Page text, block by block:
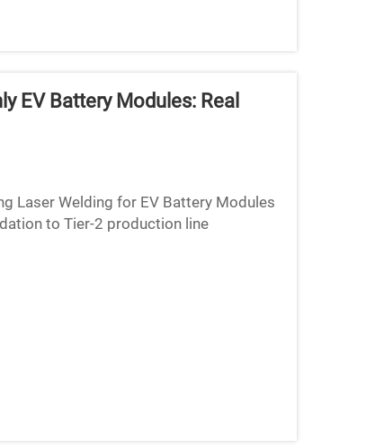
EV Battery Modules: Real
Laser Welding for EV Battery Modules
to Tier-2 production line